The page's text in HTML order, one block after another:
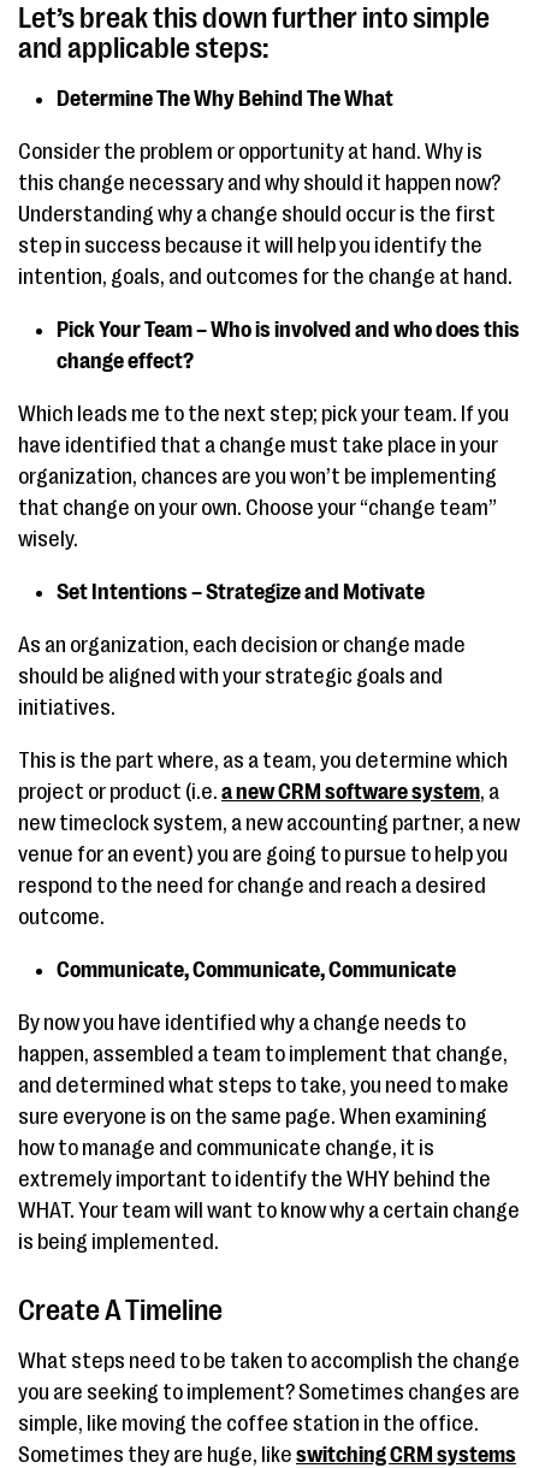
Let’s break this down further into simple
and applicable steps:
Determine The Why Behind The What
Consider the problem or opportunity at hand. Why is
this change necessary and why should it happen now?
Understanding why a change should occur is the first
step in success because it will help you identify the
intention, goals, and outcomes for the change at hand.
Pick Your Team – Who is involved and who does this
change effect?
Which leads me to the next step; pick your team. If you
have identified that a change must take place in your
organization, chances are you won’t be implementing
that change on your own. Choose your “change team”
wisely.
Set Intentions – Strategize and Motivate
As an organization, each decision or change made
should be aligned with your strategic goals and
initiatives.
This is the part where, as a team, you determine which
project or product (i.e. a new CRM software system, a
new timeclock system, a new accounting partner, a new
venue for an event) you are going to pursue to help you
respond to the need for change and reach a desired
outcome.
Communicate, Communicate, Communicate
By now you have identified why a change needs to
happen, assembled a team to implement that change,
and determined what steps to take, you need to make
sure everyone is on the same page. When examining
how to manage and communicate change, it is
extremely important to identify the WHY behind the
WHAT. Your team will want to know why a certain change
is being implemented.
Create A Timeline
What steps need to be taken to accomplish the change
you are seeking to implement? Sometimes changes are
simple, like moving the coffee station in the office.
Sometimes they are huge, like switching CRM systems